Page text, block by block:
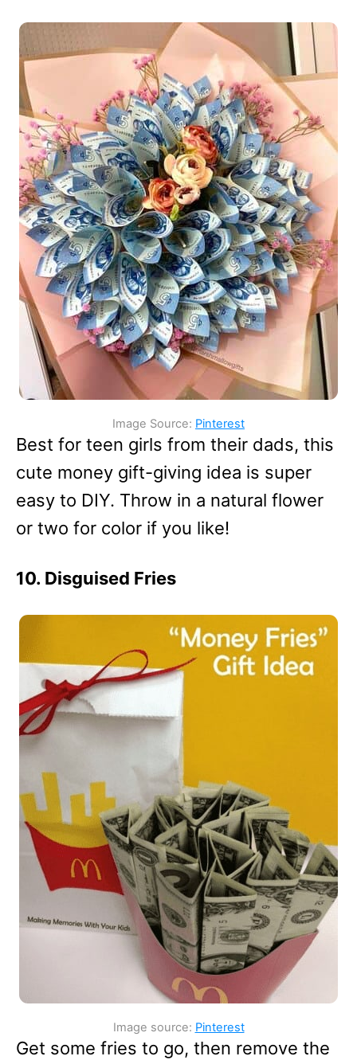
Image Source: Pinterest
Best for teen girls from their dads, this
cute money gift-giving idea is super
easy to DIY. Throw in a natural flower
or two for color if you like!
10. Disguised Fries
Image source: Pinterest
Get some fries to go, then remove the